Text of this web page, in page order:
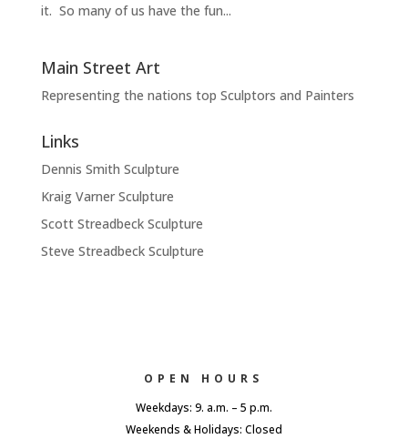
it. So many of us have the fun...
Main Street Art
Representing the nations top Sculptors and Painters
Links
Dennis Smith Sculpture
Kraig Varner Sculpture
Scott Streadbeck Sculpture
Steve Streadbeck Sculpture
OPEN HOURS
Weekdays: 9. a.m. – 5 p.m.
Weekends & Holidays: Closed